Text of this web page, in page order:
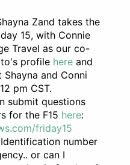
Zand takes the
15, with Connie
Travel as our co-
profile here and
and Conni
pm CST.
submit questions
for the F15 here:
friday15
number
or can I